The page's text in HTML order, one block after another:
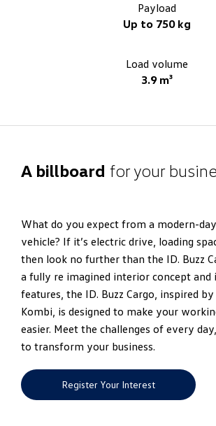
Payload
Up to 750 kg
Load volume
3.9 m³
A billboard for your
What do you expect from a modern-
vehicle? If it’s electric drive, loading
then look no further than the ID. Buzz
a fully re imagined interior concept and
features, the ID. Buzz Cargo, inspired
Kombi, is designed to make your
easier. Meet the challenges of every
to transform your business.
Register Your Interest